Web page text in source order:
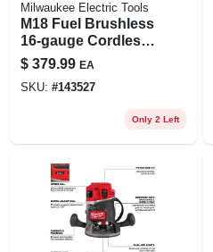
Milwaukee Electric Tools
M18 Fuel Brushless
16-gauge Cordless
Finish Nailer Tool
Only Model 3020-20
$ 379.99 EA
SKU: #143527
Only 2 Left